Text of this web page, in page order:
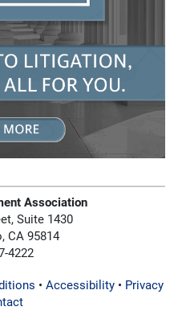
Association
Suite 1430
CA 95814
4222
• Accessibility• Privacy